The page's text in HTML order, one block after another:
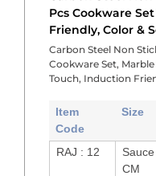
Pcs Cookware
Friendly, Color &
Carbon Steel Non
Cookware Set,
Touch, Induction
Item
Code
Size
RAJ : 12
CM